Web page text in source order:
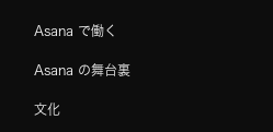
Asana で働く
Asana の舞台裏
文化